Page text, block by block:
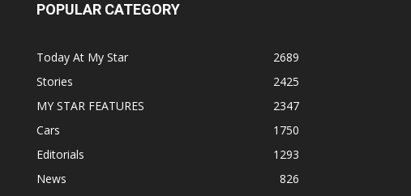
POPULAR CATEGORY
Today At My Star
2689
Stories
2425
MY STAR FEATURES
2347
Cars
1750
Editorials
1293
News
826